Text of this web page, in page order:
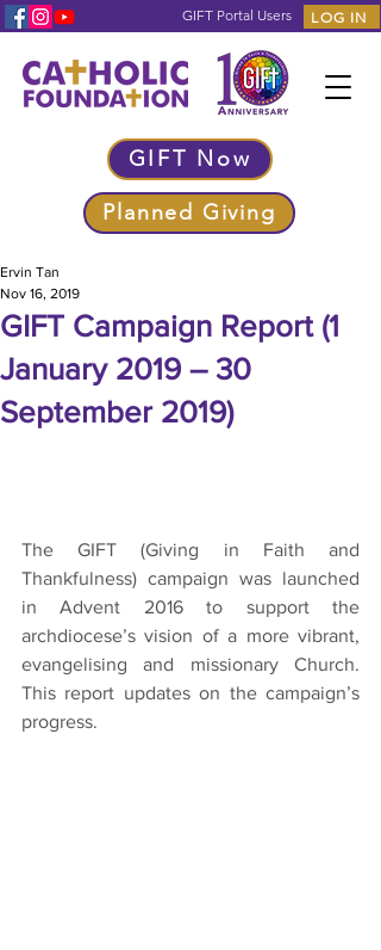
GIFT Portal Users LOG IN
GIFT Now
Planned Giving
GIFT Campaign Report (1
January 2019 – 30
September 2019)
Ervin Tan
Nov 16, 2019
The GIFT (Giving in Faith and
Thankfulness) campaign was launched
in Advent 2016 to support the
archdiocese’s vision of a more vibrant,
evangelising and missionary Church.
This report updates on the campaign’s
progress.